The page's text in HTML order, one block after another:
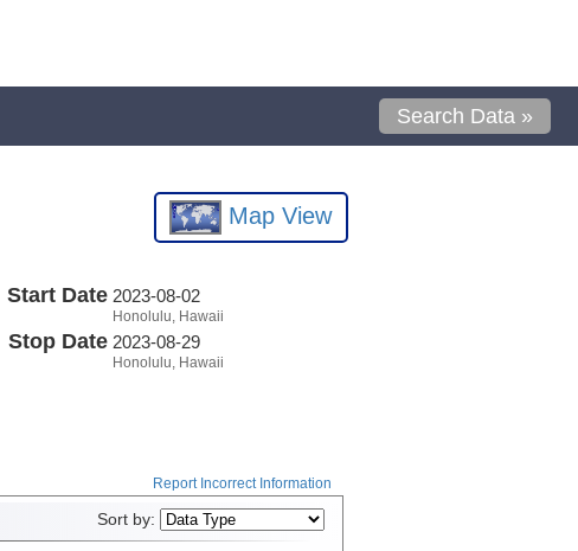
Search Data »
Map View
Start Date 2023-08-02
Honolulu, Hawaii
Stop Date 2023-08-29
Honolulu, Hawaii
Report Incorrect Information
Sort by: